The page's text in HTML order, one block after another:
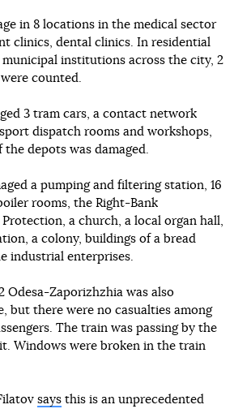
in 8 locations in the medical sector
clinics, dental clinics. In residential
municipal institutions across the city, 2
counted.
3 tram cars, a contact network
dispatch rooms and workshops,
depots was damaged.
a pumping and filtering station, 16
rooms, the Right-Bank
a church, a local organ hall,
a colony, buildings of a bread
industrial enterprises.
Odesa-Zaporizhzhia was also
but there were no casualties among
The train was passing by the
Windows were broken in the train
says this is an unprecedented